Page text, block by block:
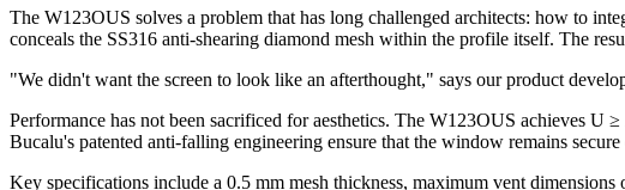
The W123OUS solves a problem that has long challenged architects: how to
conceals the SS316 anti-shearing diamond mesh within the profile itself. The
"We didn't want the screen to look like an afterthought," says our product
Performance has not been sacrificed for aesthetics. The W123OUS achieves
Bucalu's patented anti-falling engineering ensure that the window remains
Key specifications include a 0.5 mm mesh thickness, maximum vent